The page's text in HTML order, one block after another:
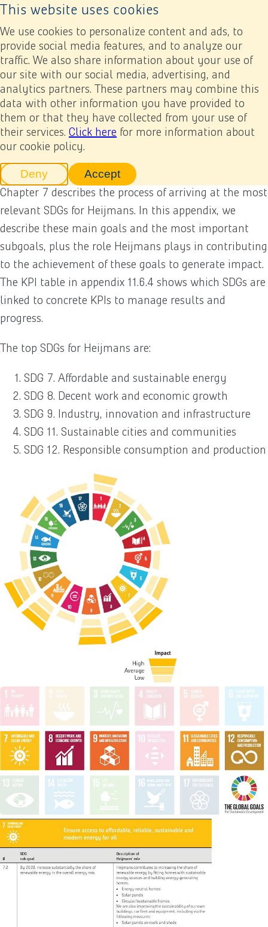
This website uses cookies
We use cookies to personalize content and ads, to
provide social media features, and to analyze our
traffic. We also share information about your use of
our site with our social media, advertising, and
analytics partners. These partners may combine this
data with other information you have provided to
them or that they have collected from your use of
their services. Click here for more information about
our cookie policy.
Denytracking scripts
Accepttracking scripts, this will reload
Back to home page
Annual report 2022 Appendices
Other appendices
Sustainable Development Goals (SDGs)
Sustainable Development
Goals (SDGs)
Chapter 7 describes the process of arriving at the most
relevant SDGs for Heijmans. In this appendix, we
describe these main goals and the most important
subgoals, plus the role Heijmans plays in contributing
to the achievement of these goals to generate impact.
The KPI table in appendix 11.6.4 shows which SDGs are
linked to concrete KPIs to manage results and
progress.
The top SDGs for Heijmans are:
SDG 7. Affordable and sustainable energy
SDG 8. Decent work and economic growth
SDG 9. Industry, innovation and infrastructure
SDG 11. Sustainable cities and communities
SDG 12. Responsible consumption and production
PreviousNext Add to my report